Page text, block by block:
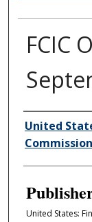
FCIC
Author/
United
United States: